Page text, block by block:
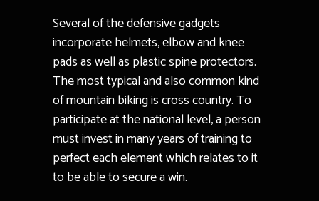
Several of the defensive gadgets
incorporate helmets, elbow and knee
pads as well as plastic spine protectors.
The most typical and also common kind
of mountain biking is cross country. To
participate at the national level, a person
must invest in many years of training to
perfect each element which relates to it
to be able to secure a win.